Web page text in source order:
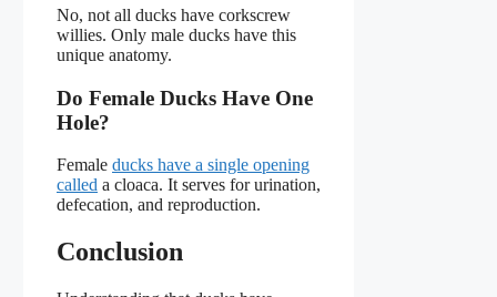
No, not all ducks have corkscrew
willies. Only male ducks have this
unique anatomy.
Do Female Ducks Have One
Hole?
Female ducks have a single opening
called a cloaca. It serves for urination,
defecation, and reproduction.
Conclusion